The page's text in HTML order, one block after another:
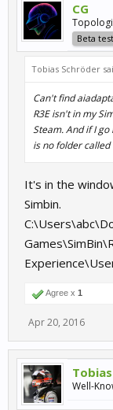
CG
Beta
Tobias Schröder
Can't find
R3E isn't in my
Steam. And if I
is no folder
It's in the
Simbin.
Agree x 1
Apr 20, 2016
Well-